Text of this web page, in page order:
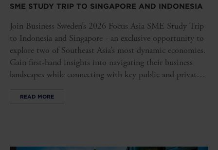
SME STUDY TRIP TO SINGAPORE AND INDONESIA
Join Business Sweden’s 2026 Focus Asia SME Study Trip
to Indonesia and Singapore - an exclusive opportunity to
explore two of Southeast Asia’s most dynamic economies.
Gain first-hand insights into navigating their business
landscapes while connecting with key public and private
influential markets.
READ MORE